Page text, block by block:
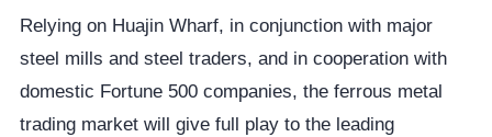
Relying on Huajin Wharf, in conjunction with major
steel mills and steel traders, and in cooperation with
domestic Fortune 500 companies, the ferrous metal
trading market will give full play to the leading